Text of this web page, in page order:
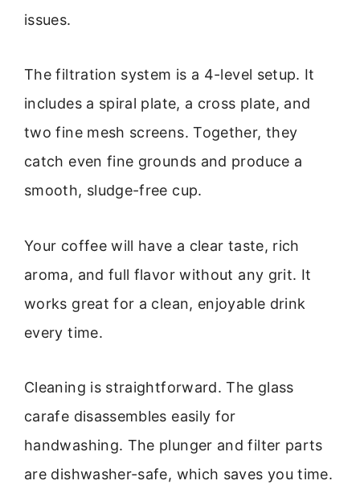
issues.
The filtration system is a 4-level setup. It
includes a spiral plate, a cross plate, and
two fine mesh screens. Together, they
catch even fine grounds and produce a
smooth, sludge-free cup.
Your coffee will have a clear taste, rich
aroma, and full flavor without any grit. It
works great for a clean, enjoyable drink
every time.
Cleaning is straightforward. The glass
carafe disassembles easily for
handwashing. The plunger and filter parts
are dishwasher-safe, which saves you time.